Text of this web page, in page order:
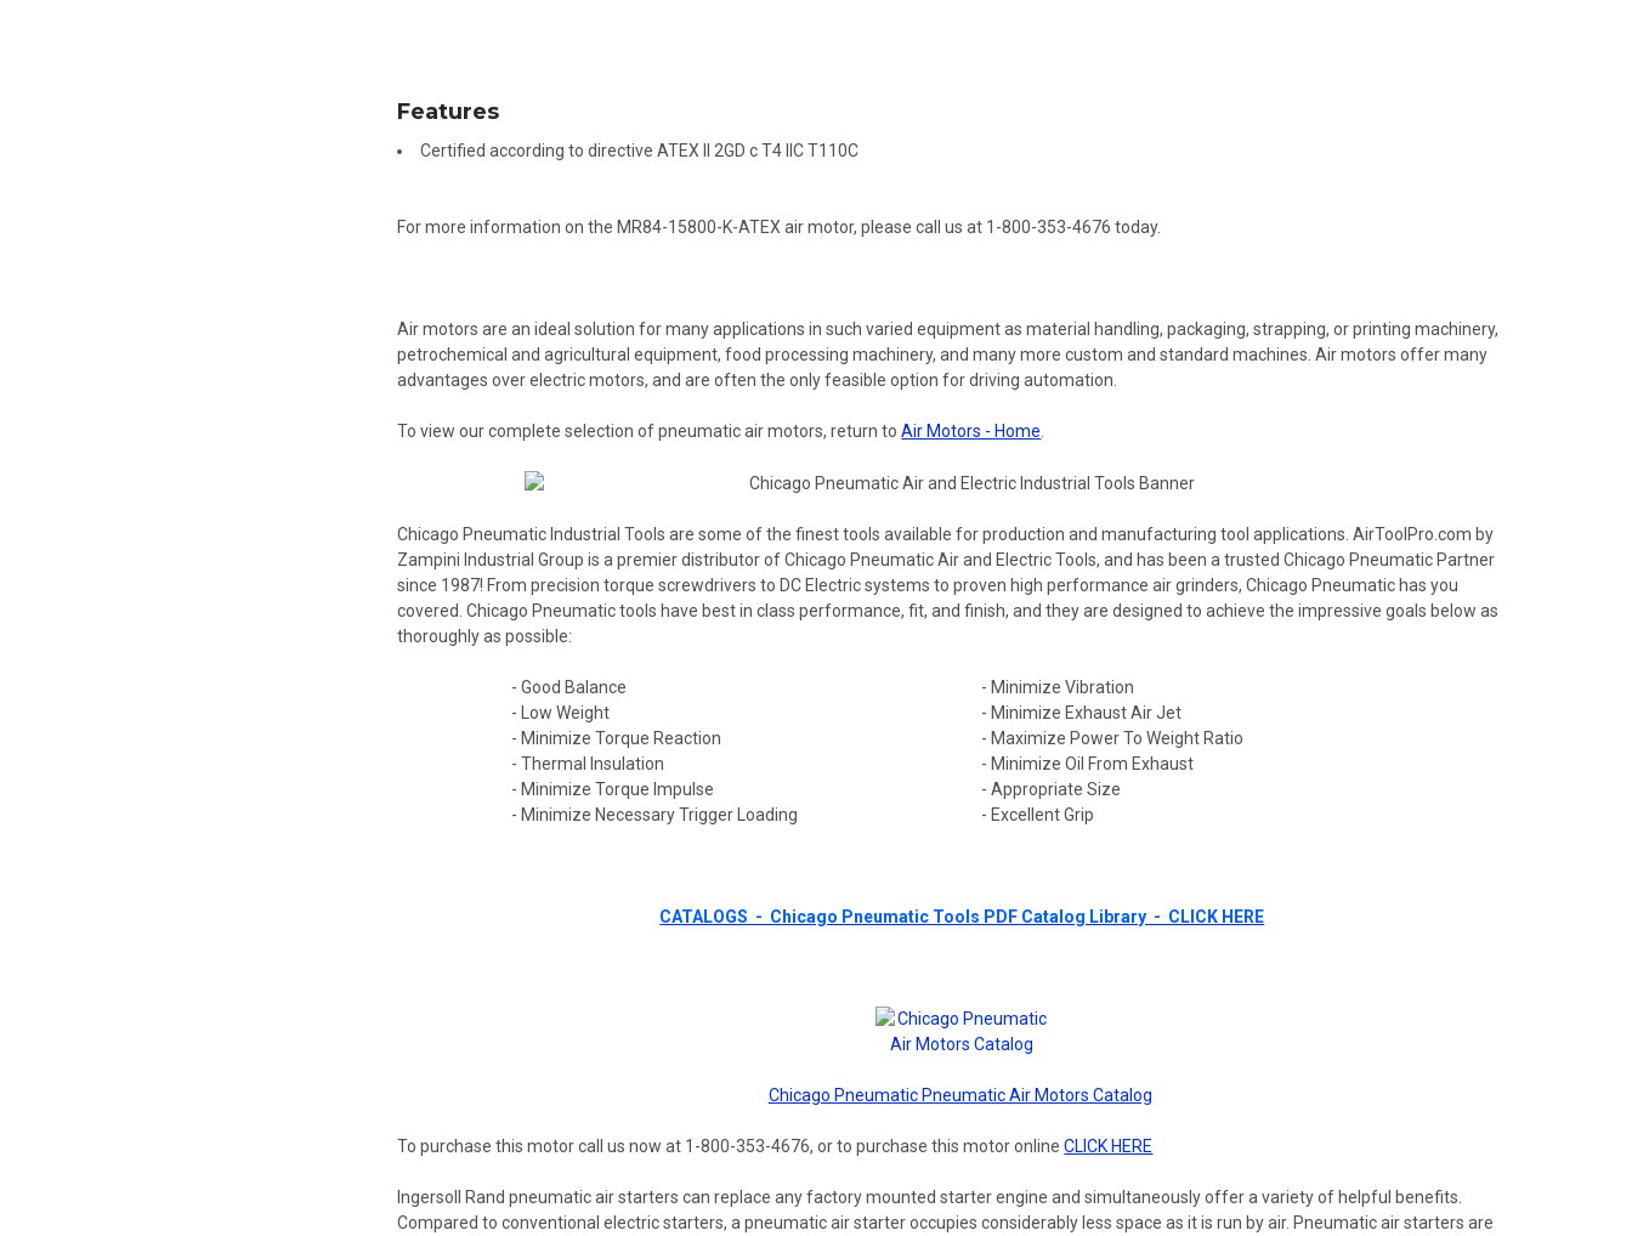
Features
Certified according to directive ATEX II 2GD c T4 IIC T110C
For more information on the MR84-15800-K-ATEX air motor, please call us at 1-800-353-4676 today.
Air motors are an ideal solution for many applications in such varied equipment as material handling, packaging, strapping, or printing machinery,
petrochemical and agricultural equipment, food processing machinery, and many more custom and standard machines. Air motors offer many
advantages over electric motors, and are often the only feasible option for driving automation.
To view our complete selection of pneumatic air motors, return toAir Motors - Home
Chicago Pneumatic Industrial Tools are some of the finest tools available for production and manufacturing tool applications. AirToolPro.com by
Zampini Industrial Group is a premier distributor of Chicago Pneumatic Air and Electric Tools, and has been a trusted Chicago Pneumatic Partner
since 1987! From precision torque screwdrivers to DC Electric systems to proven high performance air grinders, Chicago Pneumatic has you
covered. Chicago Pneumatic tools have best in class performance, fit, and finish, and they are designed to achieve the impressive goals below as
thoroughly as possible:
- Good Balance
- Minimize Vibration
- Low Weight
- Minimize Exhaust Air Jet
- Minimize Torque Reaction
- Maximize Power To Weight Ratio
- Thermal Insulation
- Minimize Oil From Exhaust
- Minimize Torque Impulse
- Appropriate Size
- Minimize Necessary Trigger Loading
- Excellent Grip
CATALOGS - Chicago Pneumatic Tools PDF Catalog Library - CLICK HERE
Chicago Pneumatic Pneumatic Air Motors Catalog
To purchase this motor call us now at 1-800-353-4676, or to purchase this motor onlineCLICK HERE
Ingersoll Rand pneumatic air starters can replace any factory mounted starter engine and simultaneously offer a variety of helpful benefits.
Compared to conventional electric starters, a pneumatic air starter occupies considerably less space as it is run by air. Pneumatic air starters are